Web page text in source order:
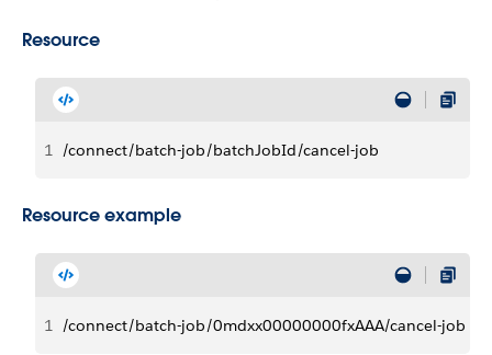
Resource
1 /connect/batch-job/batchJobId/cancel-job
Resource example
1 /connect/batch-job/0mdxx00000000fxAAA/cancel-job